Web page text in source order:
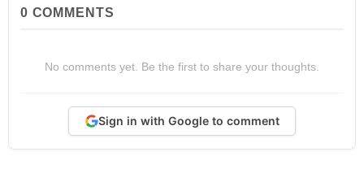
0 COMMENTS
No comments yet. Be the first to share your thoughts.
Sign in with Google to comment